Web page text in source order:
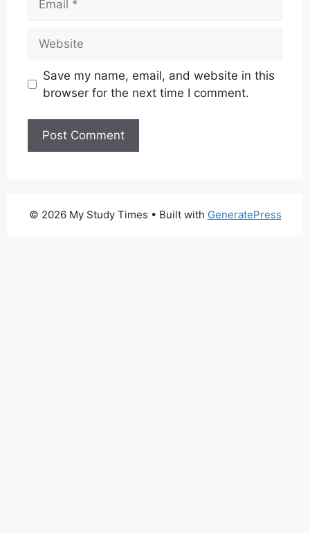
Save my name, email, and website in this
browser for the next time I comment.
© 2026 My Study Times • Built with GeneratePress